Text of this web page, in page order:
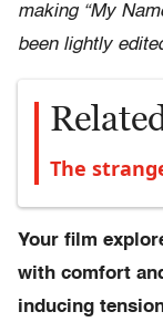
making “My
been lightly
The
Your film
with comfort
inducing